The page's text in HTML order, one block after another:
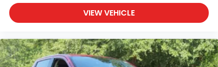
VIEW VEHICLE